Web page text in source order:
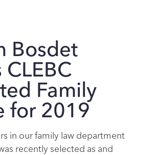
Bosdet
Family
for 2019
in our family law department
recently selected as and